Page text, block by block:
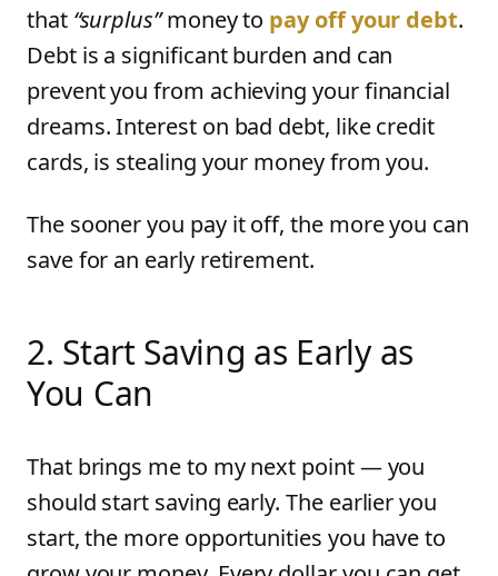
that “surplus”money to pay off your debt.
Debt is a significant burden and can
prevent you from achieving your financial
dreams. Interest on bad debt, like credit
cards, is stealing your money from you.
The sooner you pay it off, the more you can
save for an early retirement.
2. Start Saving as Early as
You Can
That brings me to my next point — you
should start saving early. The earlier you
start, the more opportunities you have to